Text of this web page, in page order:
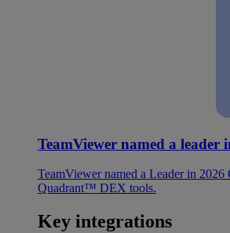
TeamViewer named a leader
TeamViewer named a Leader in
Quadrant™ DEX tools.
Key integrations